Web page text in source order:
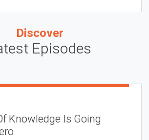
Discover
Episodes
Knowledge Is Going